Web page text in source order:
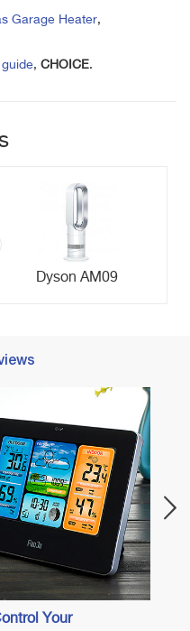
Garage Heater,
, CHOICE.
Dyson AM09
Your